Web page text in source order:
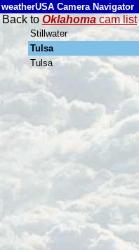
weatherUSA Camera Navigator
Back to Oklahoma cam list
Stillwater
Tulsa
Tulsa